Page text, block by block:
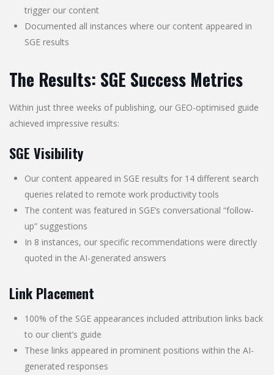
trigger our content
Documented all instances where our content appeared in
SGE results
The Results: SGE Success Metrics
Within just three weeks of publishing, our GEO-optimised guide
achieved impressive results:
SGE Visibility
Our content appeared in SGE results for 14 different search
queries related to remote work productivity tools
The content was featured in SGE’s conversational “follow-
up” suggestions
In 8 instances, our specific recommendations were directly
quoted in the AI-generated answers
Link Placement
100% of the SGE appearances included attribution links back
to our client’s guide
These links appeared in prominent positions within the AI-
generated responses